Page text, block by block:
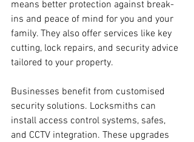
means better protection against break-
ins and peace of mind for you and your
family. They also offer services like key
cutting, lock repairs, and security advice
tailored to your property.
Businesses benefit from customised
security solutions. Locksmiths can
install access control systems, safes,
and CCTV integration. These upgrades